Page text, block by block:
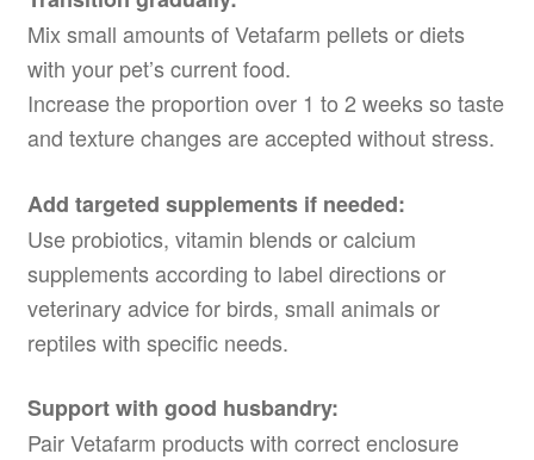
Mix small amounts of Vetafarm pellets or diets
with your pet’s current food.
Increase the proportion over 1 to 2 weeks so taste
and texture changes are accepted without stress.
Add targeted supplements if needed:
Use probiotics, vitamin blends or calcium
supplements according to label directions or
veterinary advice for birds, small animals or
reptiles with specific needs.
Support with good husbandry:
Pair Vetafarm products with correct enclosure